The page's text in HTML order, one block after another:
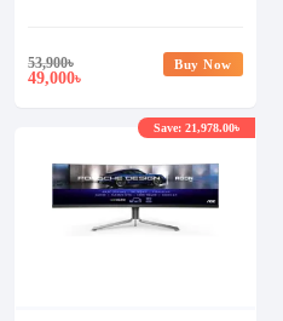
53,900৳
49,000৳
Buy Now
Save: 21,978.00৳